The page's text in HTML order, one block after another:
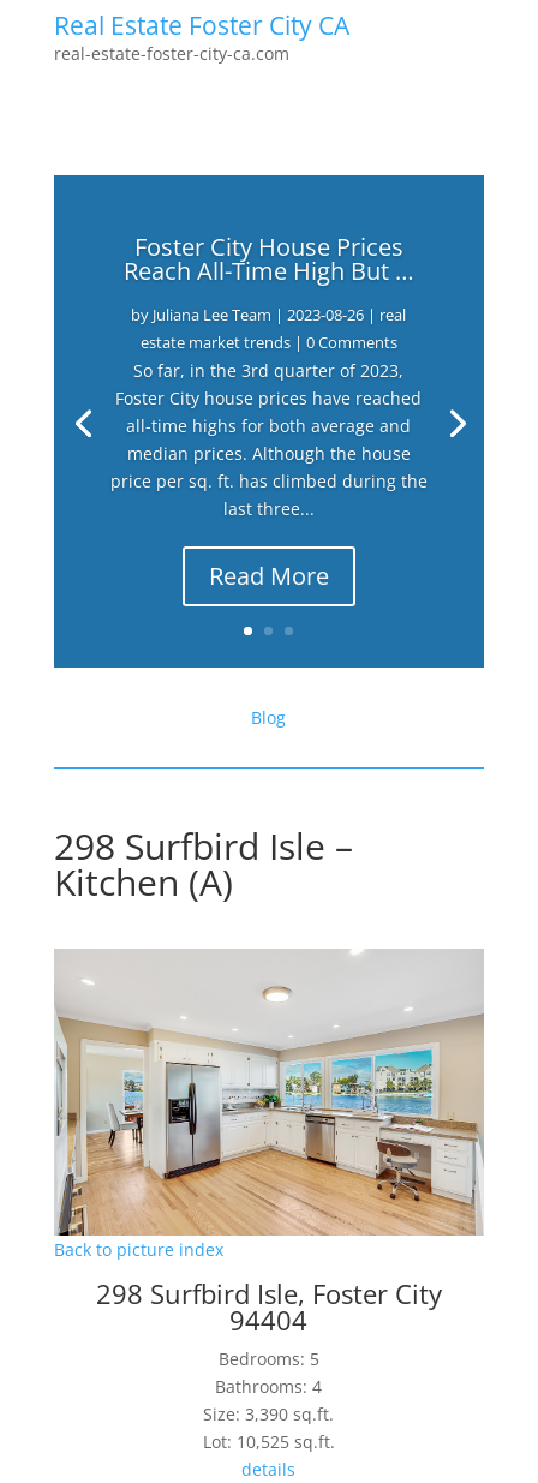
Real Estate Foster City CA
real-estate-foster-city-ca.com
Foster City House Prices
Reach All-Time High But …
by Juliana Lee Team |2023-08-26 | real
estate market trends| 0 Comments
So far, in the 3rd quarter of 2023,
Foster City house prices have reached
all-time highs for both average and
median prices. Although the house
price per sq. ft. has climbed during the
last three...
Read More
Blog
298 Surfbird Isle –
Kitchen (A)
Back to picture index
298 Surfbird Isle, Foster City
94404
Bedrooms: 5
Bathrooms: 4
Size: 3,390 sq.ft.
Lot: 10,525 sq.ft.
details